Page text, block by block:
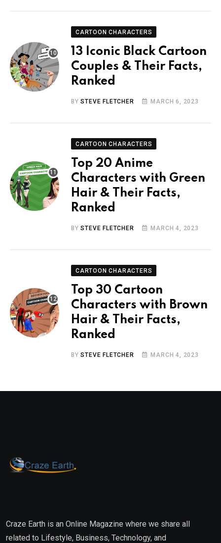
CARTOON CHARACTERS
13 Iconic Black Cartoon
Couples & Their Facts,
Ranked
BYSTEVE FLETCHER MARCH 6, 2023
CARTOON CHARACTERS
Top 20 Anime
Characters with Green
Hair & Their Facts,
Ranked
BYSTEVE FLETCHER MARCH 4, 2023
CARTOON CHARACTERS
Top 30 Cartoon
Characters with Brown
Hair & Their Facts,
Ranked
BYSTEVE FLETCHER MARCH 4, 2023
Craze Earth is an Online Magazine where we share all
related to Lifestyle, Business, Technology, and